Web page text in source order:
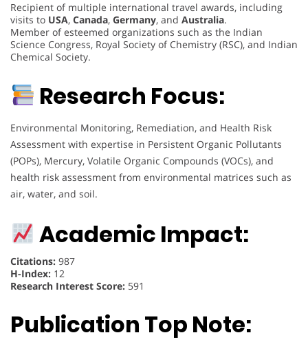
Recipient of multiple international travel awards, including
visits to USA, Canada, Germany, and Australia.
Member of esteemed organizations such as the Indian
Science Congress, Royal Society of Chemistry (RSC), and Indian
Chemical Society.
Research Focus:
Environmental Monitoring, Remediation, and Health Risk
Assessment with expertise in Persistent Organic Pollutants
(POPs), Mercury, Volatile Organic Compounds (VOCs), and
health risk assessment from environmental matrices such as
air, water, and soil.
Academic Impact:
Citations: 987
H-Index: 12
Research Interest Score: 591
Publication Top Note: